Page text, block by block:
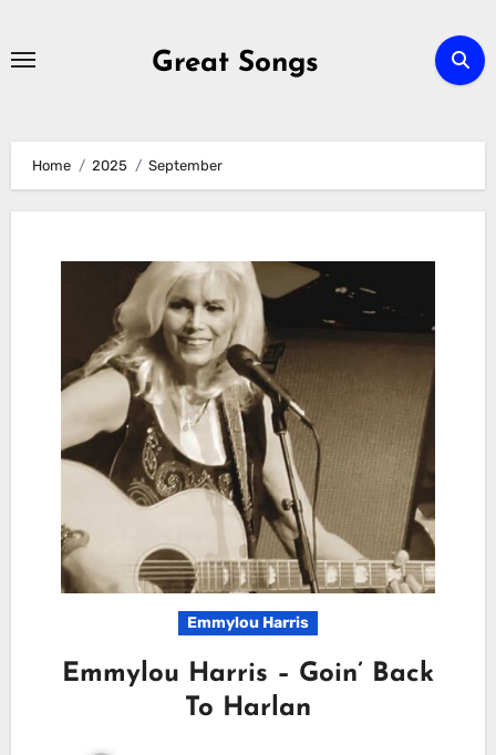
Great Songs
Home 2025 September
Emmylou Harris
Emmylou Harris – Goin’ Back
To Harlan